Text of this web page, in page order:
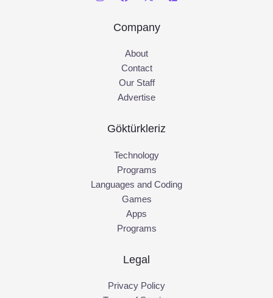
Company
About
Contact
Our Staff
Advertise
Göktürkleriz
Technology
Programs
Languages and Coding
Games
Apps
Programs
Legal
Privacy Policy